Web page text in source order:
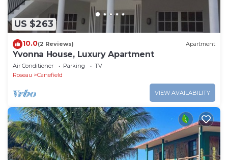
US $263
10.0(2 Reviews) Apartment
Yvonna House, Luxury Apartment
Air Conditioner Parking
TV
Roseau
Canefield
VIEW AVAILABILITY